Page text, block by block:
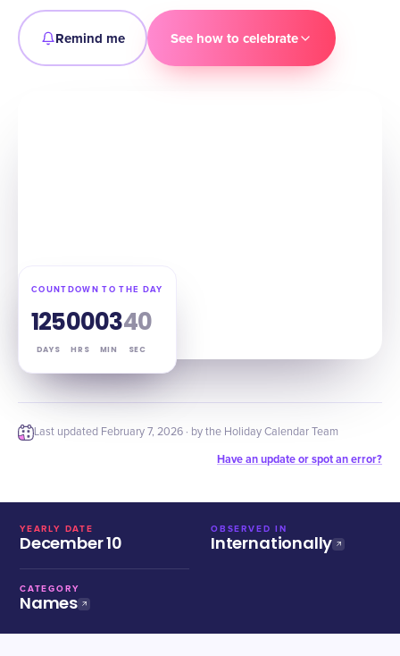
Remind me See how to celebrate
COUNTDOWN TO THE DAY
125
DAYS
00
HRS
03
MIN
39
SEC
Last updated February 7, 2026 · by the Holiday Calendar Team
Have an update or spot an error?
YEARLY DATE
December 10
OBSERVED IN
Internationally
CATEGORY
Names